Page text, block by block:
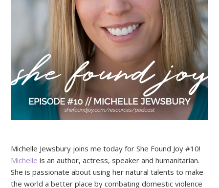
Michelle Jewsbury joins me today for She Found Joy #10!
Michelle is an author, actress, speaker and humanitarian.
She is passionate about using her natural talents to make
the world a better place by combating domestic violence